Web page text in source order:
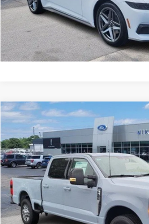
Get Pre-Approved
I'm interested
2026 Ford F-350SDLariat
Price Drop
VIN:1FT8W3AN2TEC48934Stock:FC48934
In Stock
$66,951
MIKE'S PRICE
More
Compare Vehicle